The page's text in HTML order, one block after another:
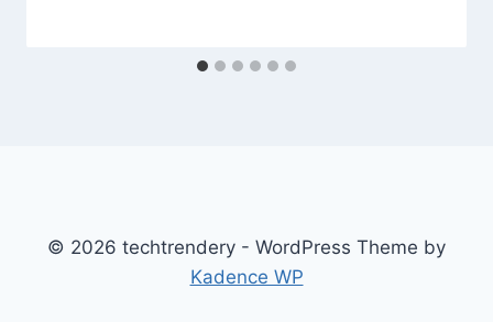
© 2026 techtrendery - WordPress Theme by
Kadence WP